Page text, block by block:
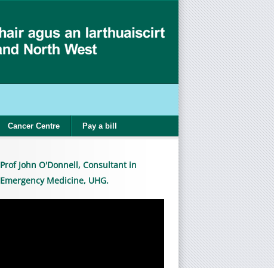
Cancer Centre Pay a bill
Prof John O'Donnell, Consultant in
Emergency Medicine, UHG.